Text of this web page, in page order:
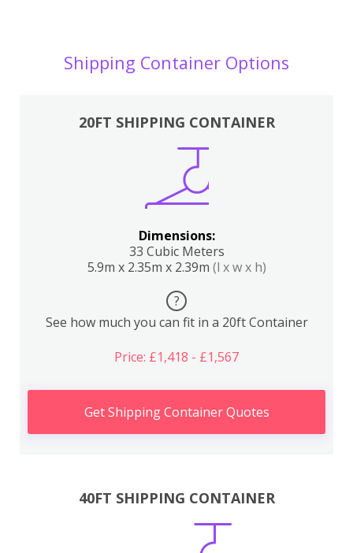
Shipping Container Options
20FT SHIPPING CONTAINER
Dimensions:
33 Cubic Meters
5.9m x 2.35m x 2.39m (l x w x h)
?
See how much you can fit in a 20ft Container
Price: £1,418 - £1,567
Get Shipping Container Quotes
40FT SHIPPING CONTAINER